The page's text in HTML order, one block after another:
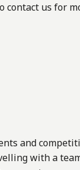
contact us for
and
with a